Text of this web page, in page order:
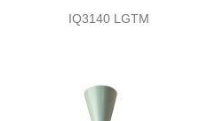
IQ3140 LGTM